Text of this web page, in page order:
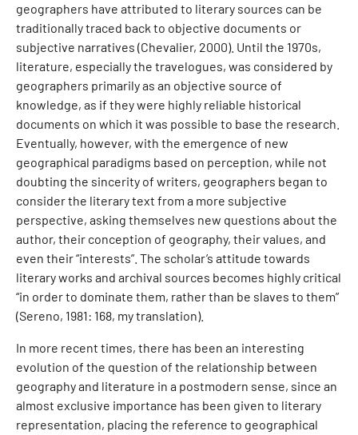
geographers have attributed to literary sources can be
traditionally traced back to objective documents or
subjective narratives (Chevalier, 2000). Until the 1970s,
literature, especially the travelogues, was considered by
geographers primarily as an objective source of
knowledge, as if they were highly reliable historical
documents on which it was possible to base the research.
Eventually, however, with the emergence of new
geographical paradigms based on perception, while not
doubting the sincerity of writers, geographers began to
consider the literary text from a more subjective
perspective, asking themselves new questions about the
author, their conception of geography, their values, and
even their “interests”. The scholar’s attitude towards
literary works and archival sources becomes highly critical
“in order to dominate them, rather than be slaves to them”
(Sereno, 1981: 168, my translation).
In more recent times, there has been an interesting
evolution of the question of the relationship between
geography and literature in a postmodern sense, since an
almost exclusive importance has been given to literary
representation, placing the reference to geographical